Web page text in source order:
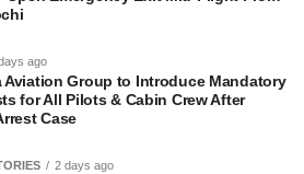
ago
Aviation Group to Introduce Mandatory
for All Pilots & Cabin Crew After
Case
2 days ago